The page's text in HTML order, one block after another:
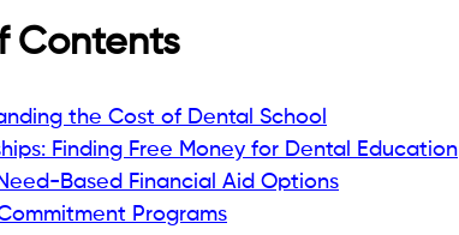
Contents
the Cost of Dental School
Finding Free Money for Dental Education
Based Financial Aid Options
Programs